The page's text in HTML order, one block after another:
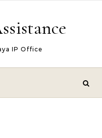
IP Office